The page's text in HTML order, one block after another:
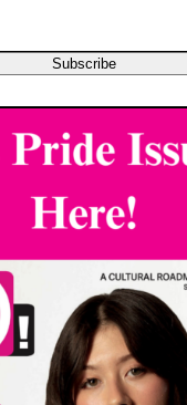
Subscribe